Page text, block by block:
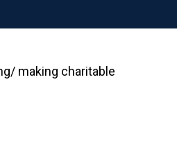
making charitable